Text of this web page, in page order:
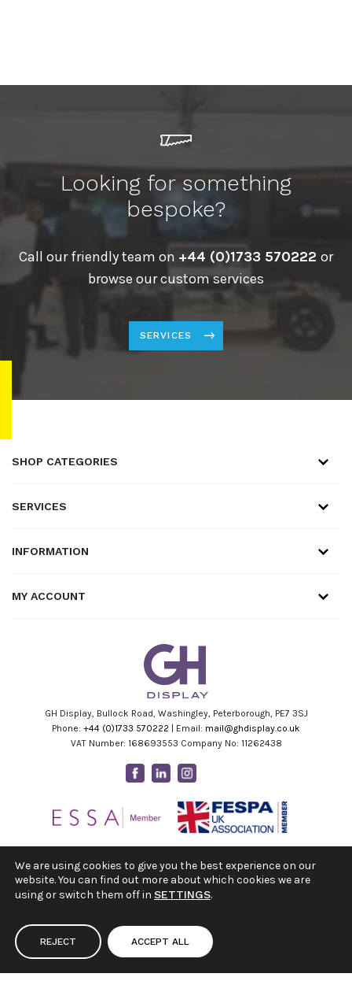
Looking for something
bespoke?
Call our friendly team on +44 (0)1733 570222 or
browse our custom services
SERVICES
SHOP CATEGORIES
SERVICES
INFORMATION
MY ACCOUNT
GH Display, Bullock Road, Washingley, Peterborough, PE7 3SJ
Phone: +44 (0)1733 570222 | Email: mail@ghdisplay.co.uk
VAT Number: 168693553 Company No: 11262438
FacebookLinkedin
We are using cookies to give you the best experience on our
website. You can find out more about which cookies we are
using or switch them off in SETTINGS.
ACCEPT ALL
REJECT